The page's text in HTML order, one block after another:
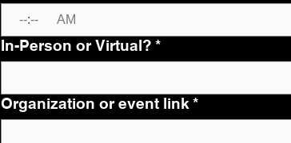
: AM
In-Person or Virtual? *
Organization or event link*